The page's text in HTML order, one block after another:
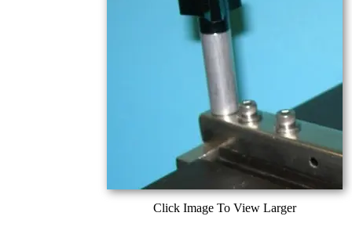
Click Image To View Larger